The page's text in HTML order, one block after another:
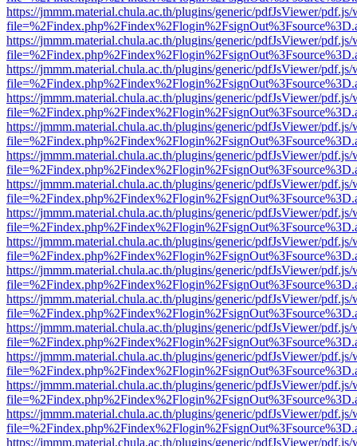
https://jmmm.material.chula.ac.th/plugins/generic/pdfJsViewer/
https://jmmm.material.chula.ac.th/plugins/generic/pdfJsViewer/
https://jmmm.material.chula.ac.th/plugins/generic/pdfJsViewer/
https://jmmm.material.chula.ac.th/plugins/generic/pdfJsViewer/
https://jmmm.material.chula.ac.th/plugins/generic/pdfJsViewer/
https://jmmm.material.chula.ac.th/plugins/generic/pdfJsViewer/
https://jmmm.material.chula.ac.th/plugins/generic/pdfJsViewer/
https://jmmm.material.chula.ac.th/plugins/generic/pdfJsViewer/
https://jmmm.material.chula.ac.th/plugins/generic/pdfJsViewer/
https://jmmm.material.chula.ac.th/plugins/generic/pdfJsViewer/
https://jmmm.material.chula.ac.th/plugins/generic/pdfJsViewer/
https://jmmm.material.chula.ac.th/plugins/generic/pdfJsViewer/
https://jmmm.material.chula.ac.th/plugins/generic/pdfJsViewer/
https://jmmm.material.chula.ac.th/plugins/generic/pdfJsViewer/
https://jmmm.material.chula.ac.th/plugins/generic/pdfJsViewer/
https://jmmm.material.chula.ac.th/plugins/generic/pdfJsViewer/